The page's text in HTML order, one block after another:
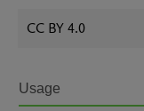
CC BY 4.0
Usage